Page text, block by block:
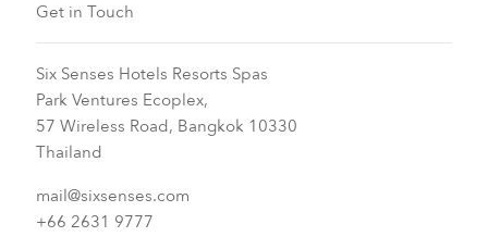
Get in Touch
Six Senses Hotels Resorts Spas
Park Ventures Ecoplex,
57 Wireless Road, Bangkok 10330
Thailand
mail@sixsenses.com
+66 2631 9777